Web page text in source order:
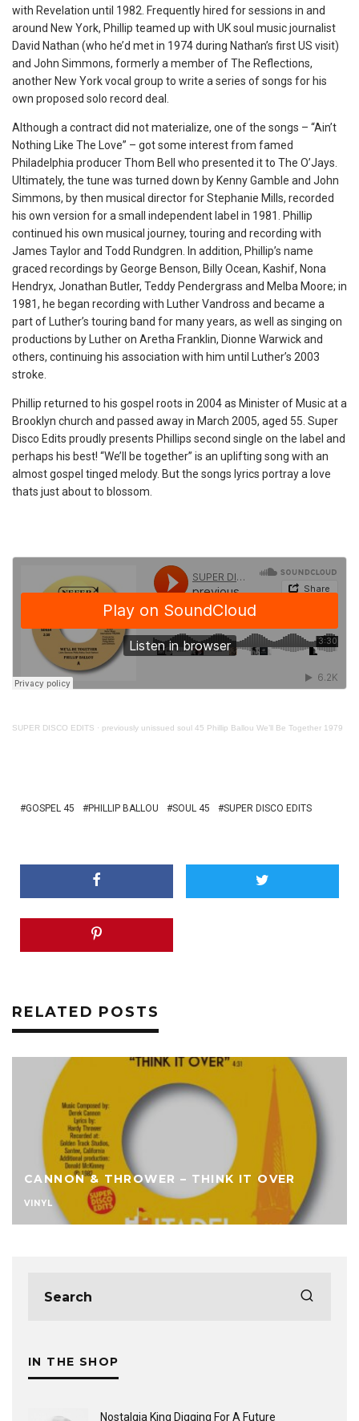
with Revelation until 1982. Frequently hired for sessions in and
around New York, Phillip teamed up with UK soul music journalist
David Nathan (who he’d met in 1974 during Nathan’s first US visit)
and John Simmons, formerly a member of The Reflections,
another New York vocal group to write a series of songs for his
own proposed solo record deal.
Although a contract did not materialize, one of the songs – “Ain’t
Nothing Like The Love” – got some interest from famed
Philadelphia producer Thom Bell who presented it to The O’Jays.
Ultimately, the tune was turned down by Kenny Gamble and John
Simmons, by then musical director for Stephanie Mills, recorded
his own version for a small independent label in 1981. Phillip
continued his own musical journey, touring and recording with
James Taylor and Todd Rundgren. In addition, Phillip’s name
graced recordings by George Benson, Billy Ocean, Kashif, Nona
Hendryx, Jonathan Butler, Teddy Pendergrass and Melba Moore; in
1981, he began recording with Luther Vandross and became a
part of Luther’s touring band for many years, as well as singing on
productions by Luther on Aretha Franklin, Dionne Warwick and
others, continuing his association with him until Luther’s 2003
stroke.
Phillip returned to his gospel roots in 2004 as Minister of Music at a
Brooklyn church and passed away in March 2005, aged 55. Super
Disco Edits proudly presents Phillips second single on the label and
perhaps his best! “We’ll be together” is an uplifting song with an
almost gospel tinged melody. But the songs lyrics portray a love
thats just about to blossom.
SUPER DISCO EDITS · previously unissued soul 45 Phillip Ballou We’ll Be Together 1979
GOSPEL 45 PHILLIP BALLOU SOUL 45 SUPER DISCO EDITS
RELATED POSTS
CANNON & THROWER – THINK IT OVER
VINYL
IN THE SHOP
Nostalgia King Digging For A Future